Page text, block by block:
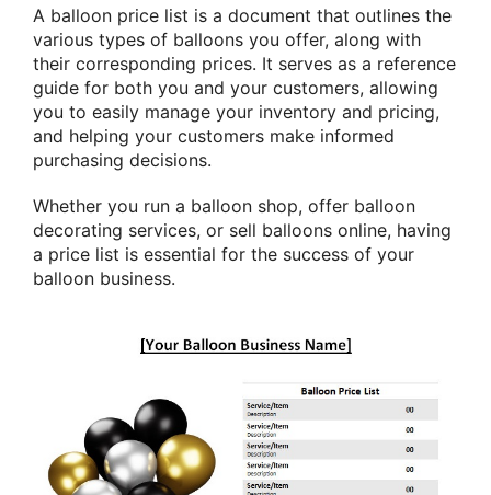
A balloon price list is a document that outlines the
various types of balloons you offer, along with
their corresponding prices. It serves as a reference
guide for both you and your customers, allowing
you to easily manage your inventory and pricing,
and helping your customers make informed
purchasing decisions.
Whether you run a balloon shop, offer balloon
decorating services, or sell balloons online, having
a price list is essential for the success of your
balloon business.